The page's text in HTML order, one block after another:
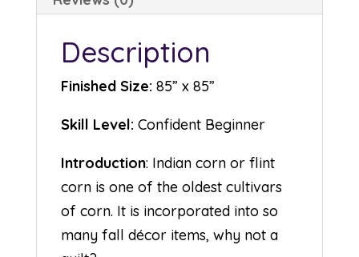
Description
Finished Size: 85” x 85”
Skill Level: Confident Beginner
Introduction: Indian corn or flint
corn is one of the oldest cultivars
of corn. It is incorporated into so
many fall décor items, why not a